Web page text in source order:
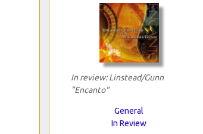
In review: Linstead/Gunn
"Encanto"
General
In Review